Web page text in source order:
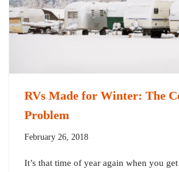
RVs Made for Winter: The
Problem
February 26, 2018
It’s that time of year again when you